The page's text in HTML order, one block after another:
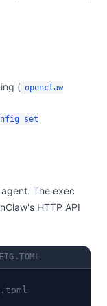
( openclaw
set
The exec
HTTP API